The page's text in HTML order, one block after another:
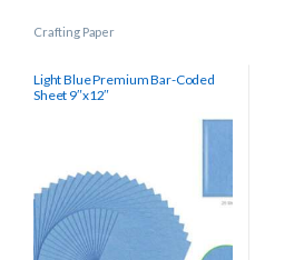
Crafting Paper
Light Blue Premium Bar-Coded
Sheet 9″x12″